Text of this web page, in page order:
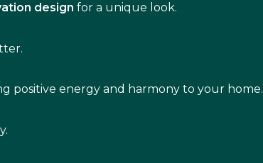
design for a unique look.
positive energy and harmony to your home.